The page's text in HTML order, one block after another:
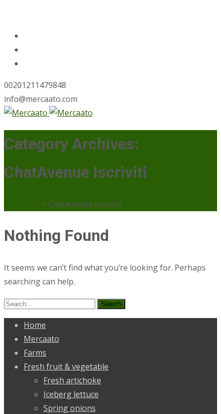
00201211479848
info@mercaato.com
Category Archives:
ChatAvenue Iscriviti
> ChatAvenue Iscriviti
Nothing Found
It seems we can’t find what you’re looking for. Perhaps
searching can help.
Search
for:
Home
Mercaato
Farms
Fresh fruit & vegetable
Fresh artichoke
Iceberg lettuce
Spring onions